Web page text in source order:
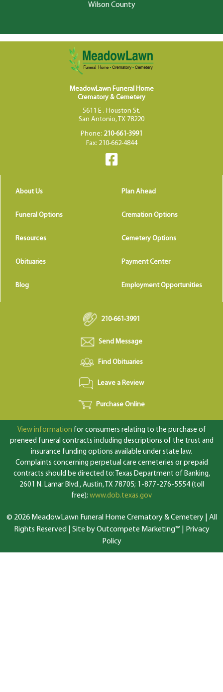
Wilson County
MeadowLawn Funeral Home
Crematory & Cemetery
5611 E . Houston St.
San Antonio, TX 78220
Phone: 210-661-3991
Fax: 210-662-4844
About Us Plan Ahead
Funeral Options Cremation Options
Resources Cemetery Options
Obituaries Payment Center
Blog Employment Opportunities
210-661-3991
Send Message
Find Obituaries
Leave a Review
Purchase Online
View information for consumers relating to the purchase of
preneed funeral contracts including descriptions of the trust and
insurance funding options available under state law.
Complaints concerning perpetual care cemeteries or prepaid
contracts should be directed to: Texas Department of Banking,
2601 N. Lamar Blvd., Austin, TX 78705; 1-877-276-5554 (toll
free); www.dob.texas.gov
© 2026 MeadowLawn Funeral Home Crematory & Cemetery | All
Rights Reserved | Site by Outcompete Marketing™|
Privacy
Policy